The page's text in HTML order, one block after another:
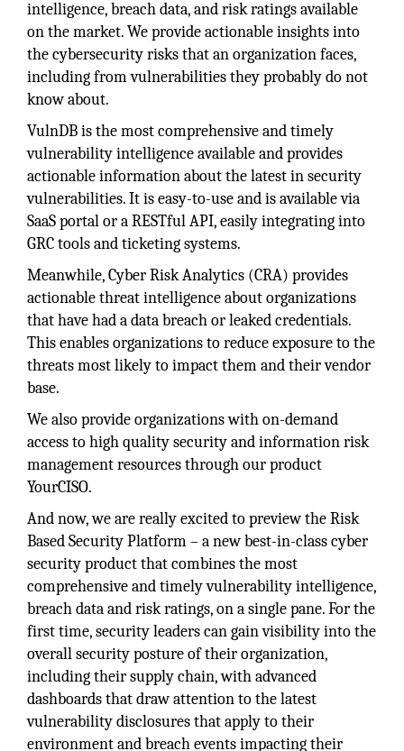
intelligence, breach data, and risk ratings available
on the market. We provide actionable insights into
the cybersecurity risks that an organization faces,
including from vulnerabilities they probably do not
know about.
VulnDB is the most comprehensive and timely
vulnerability intelligence available and provides
actionable information about the latest in security
vulnerabilities. It is easy-to-use and is available via
SaaS portal or a RESTful API, easily integrating into
GRC tools and ticketing systems.
Meanwhile, Cyber Risk Analytics (CRA) provides
actionable threat intelligence about organizations
that have had a data breach or leaked credentials.
This enables organizations to reduce exposure to the
threats most likely to impact them and their vendor
base.
We also provide organizations with on-demand
access to high quality security and information risk
management resources through our product
YourCISO.
And now, we are really excited to preview the Risk
Based Security Platform – a new best-in-class cyber
security product that combines the most
comprehensive and timely vulnerability intelligence,
breach data and risk ratings, on a single pane. For the
first time, security leaders can gain visibility into the
overall security posture of their organization,
including their supply chain, with advanced
dashboards that draw attention to the latest
vulnerability disclosures that apply to their
environment and breach events impacting their